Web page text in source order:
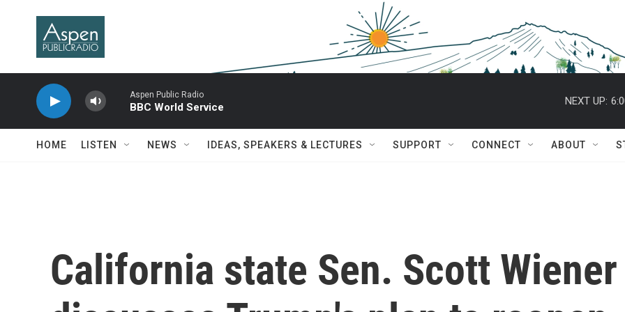
Aspen Public Radio
BBC World Service
NEXT UP:
HOME LISTEN NEWS IDEAS, SPEAKERS & LECTURES SUPPORT CONNECT ABOUT
California state Sen. Scott Wiener